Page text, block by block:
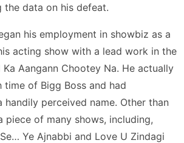
the data on his defeat.
his employment in showbiz as a
acting show with a lead work in the
Aangann Chootey Na. He actually
of Bigg Boss and had
perceived name. Other than
piece of many shows, including,
Ye Ajnabbi and Love U Zindagi